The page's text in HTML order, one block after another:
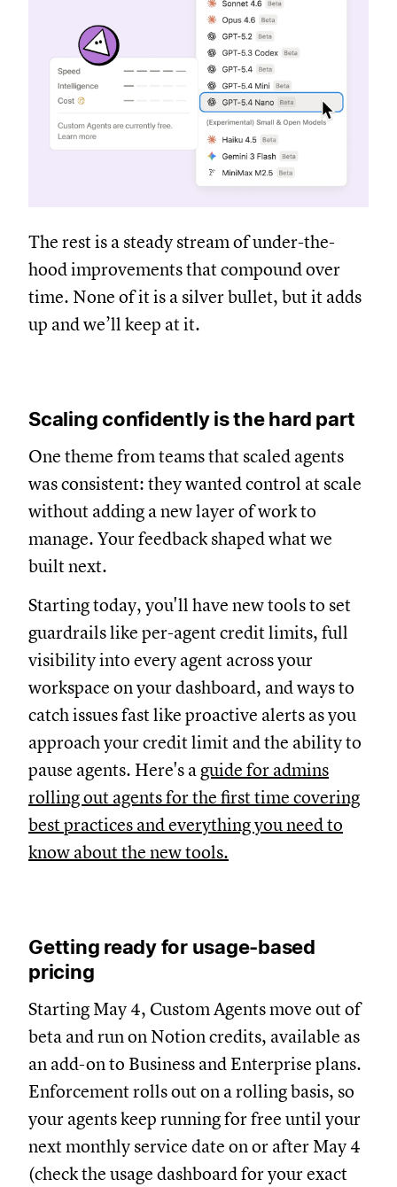
The rest is a steady stream of under-the-
hood improvements that compound over
time. None of it is a silver bullet, but it adds
up and we’ll keep at it.
Scaling confidently is the hard part
One theme from teams that scaled agents
was consistent: they wanted control at scale
without adding a new layer of work to
manage. Your feedback shaped what we
built next.
Starting today, you'll have new tools to set
guardrails like per-agent credit limits, full
visibility into every agent across your
workspace on your dashboard, and ways to
catch issues fast like proactive alerts as you
approach your credit limit and the ability to
pause agents. Here's a guide for admins
rolling out agents for the first time covering
best practices and everything you need to
know about the new tools.
Getting ready for usage-based
pricing
Starting May 4, Custom Agents move out of
beta and run on Notion credits, available as
an add-on to Business and Enterprise plans.
Enforcement rolls out on a rolling basis, so
your agents keep running for free until your
next monthly service date on or after May 4
(check the usage dashboard for your exact